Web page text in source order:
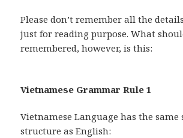
Please don’t remember all the
just for reading purpose. What
remembered, however, is this:
Vietnamese Grammar Rule 1
Vietnamese Language has the same
structure as English: